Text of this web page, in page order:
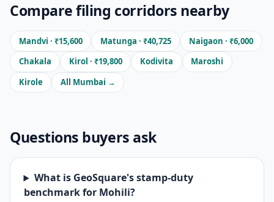
Compare filing corridors nearby
Mandvi · ₹15,600 Matunga · ₹40,725
Naigaon · ₹6,000
Chakala
Kirol · ₹19,800 Kodivita
Maroshi
Kirole
All Mumbai →
Questions buyers ask
What is GeoSquare's stamp-duty
benchmark for Mohili?